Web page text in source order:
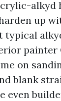
alkyd
up
typical
painter
on
blank
even